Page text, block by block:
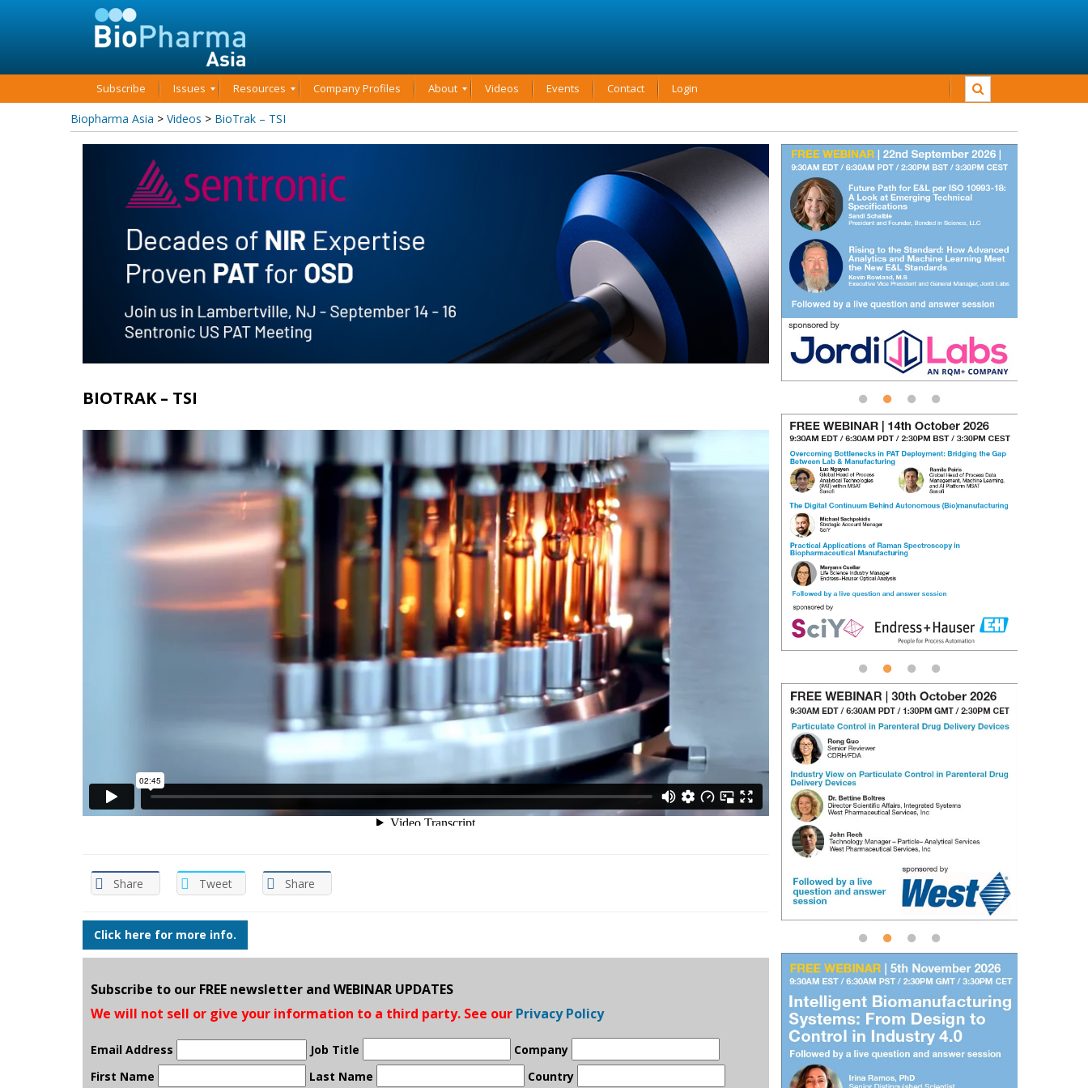
Subscribe Issues Resources Company Profiles About Videos Events Contact Login
Biopharma Asia > Videos > BioTrak – TSI
BIOTRAK – TSI
Share Tweet Share
Click here for more info.
Subscribe to our FREE newsletter and WEBINAR UPDATES
We will not sell or give your information to a third party. See our Privacy Policy
Email Address Job Title
Company
First Name
Last Name Country